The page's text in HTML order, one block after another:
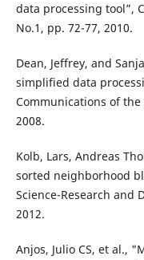
data processing tool”,
No.1, pp. 72-77, 2010.
Dean, Jeffrey, and
simplified data
Communications of the
2008.
Kolb, Lars, Andreas
sorted neighborhood
Science-Research and
2012.
Anjos, Julio CS, et al.,